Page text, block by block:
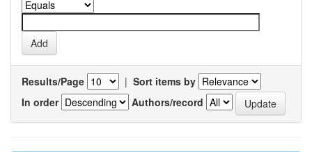
Results/Page | Sort items by
In order
Authors/record